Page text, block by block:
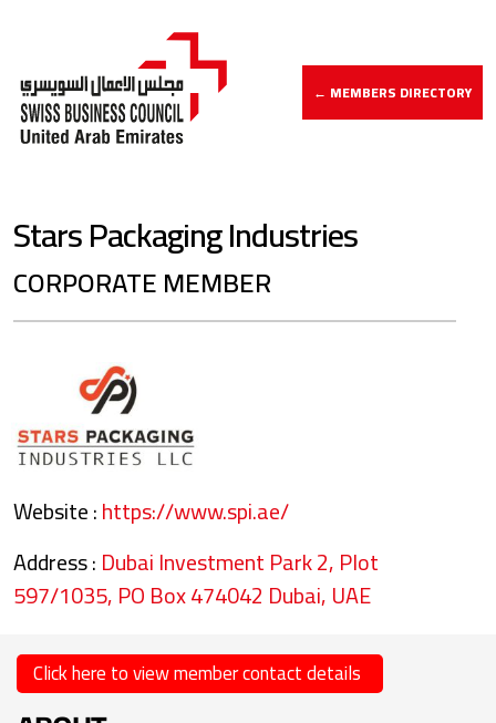
← MEMBERS DIRECTORY
Stars Packaging Industries
CORPORATE MEMBER
Website :https://www.spi.ae/
Address :Dubai Investment Park 2, Plot
597/1035, PO Box 474042 Dubai, UAE
Click here to view member contact details